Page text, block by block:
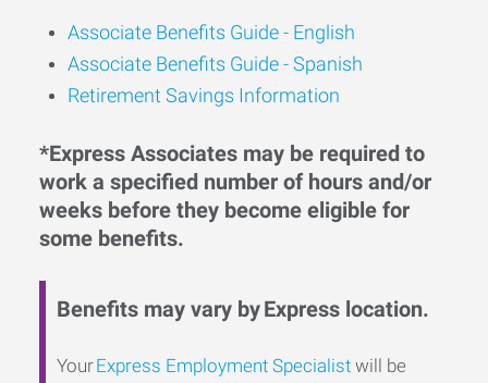
Associate Benefits Guide - English
Associate Benefits Guide - Spanish
Retirement Savings Information
*Express Associates may be required to
work a specified number of hours and/or
weeks before they become eligible for
some benefits.
Benefits may vary by Express location.
YourExpress Employment Specialist will be